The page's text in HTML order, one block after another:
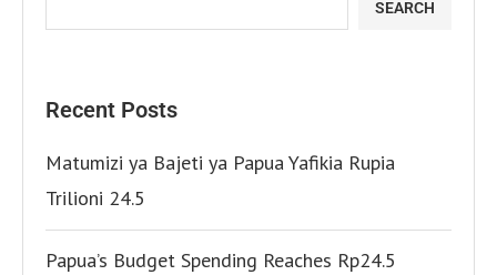
SEARCH
Recent Posts
Matumizi ya Bajeti ya Papua Yafikia Rupia
Trilioni 24.5
Papua’s Budget Spending Reaches Rp24.5